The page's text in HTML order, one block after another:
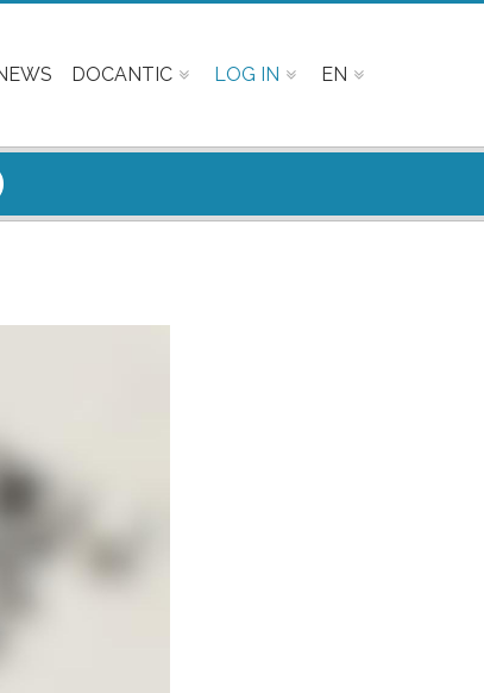
DOCANTIC LOG IN EN